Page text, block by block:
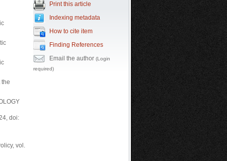
Print this article
Indexing metadata
How to cite item
Finding References
Email the author (Login
required)
the
doi:
vol.